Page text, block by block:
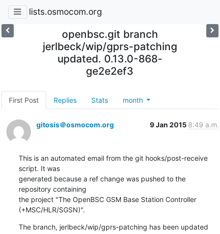
lists.osmocom.org
openbsc.git branch
jerlbeck/wip/gprs-patching
updated. 0.13.0-868-
ge2e2ef3
First Post Replies Stats month
gitosis＠osmocom.org 9 Jan 2015 8:49 a.m.
This is an automated email from the git hooks/post-receive
script. It was
generated because a ref change was pushed to the
repository containing
the project "The OpenBSC GSM Base Station Controller
(+MSC/HLR/SGSN)".
The branch, jerlbeck/wip/gprs-patching has been updated